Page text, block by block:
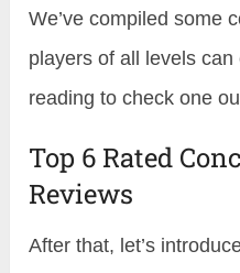
We’ve compiled some
players of all levels
reading to check one
Top 6 Rated
Reviews
After that, let’s